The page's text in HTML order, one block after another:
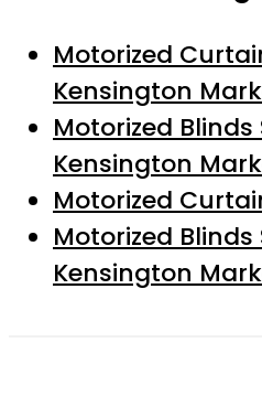
Motorized
Kensington
Motorized Blinds
Kensington
Motorized
Motorized Blinds
Kensington